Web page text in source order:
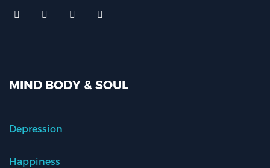
MIND BODY & SOUL
Depression
Happiness